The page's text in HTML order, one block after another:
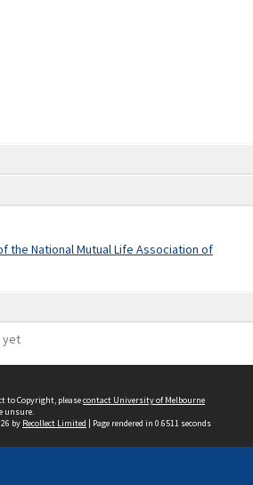
the National Mutual Life Association of
yet
to Copyright, pleasecontact University of Melbourne
unsure.
by Recollect Limited | Page rendered in 0.6511 seconds